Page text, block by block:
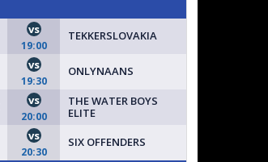
vs
19:00
TEKKERSLOVAKIA
vs
19:30
ONLYNAANS
vs
20:00
THE WATER BOYS
ELITE
vs
20:30
SIX OFFENDERS